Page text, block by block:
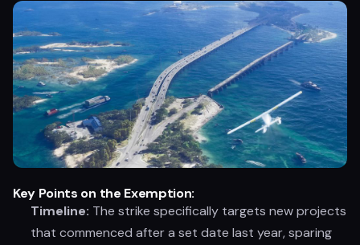
Key Points on the Exemption:
Timeline: The strike specifically targets new projects
that commenced after a set date last year, sparing